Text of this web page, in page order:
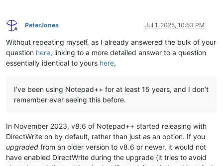
Offline
PeterJones Jul 1, 2025, 10:53 PM
Without repeating myself, as I already answered the bulk of your
question here, linking to a more detailed answer to a question
essentially identical to yours here,
I’ve been using Notepad++ for at least 15 years, and I don’t
remember ever seeing this before.
In November 2023, v8.6 of Notepad++ started releasing with
DirectWrite on by default, rather than just as an option. If you
upgraded from an older version to v8.6 or newer, it would not
have enabled DirectWrite during the upgrade (it tries to avoid